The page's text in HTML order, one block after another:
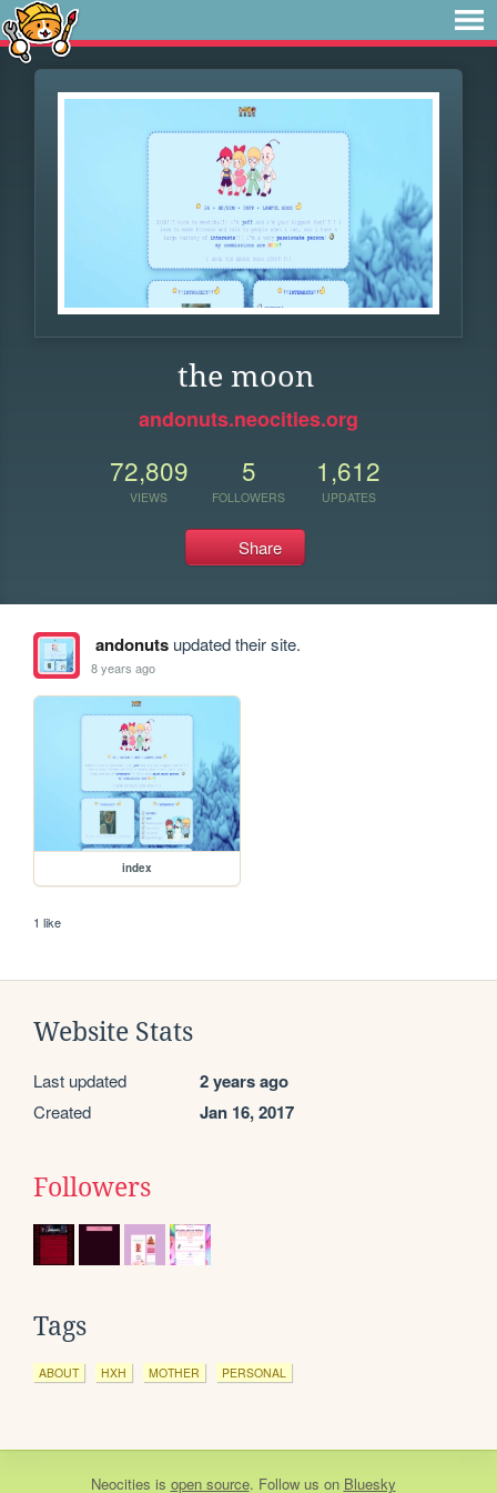
the moon
andonuts.neocities.org
72,809
VIEWS
5
FOLLOWERS
1,612
UPDATES
Share
andonutsupdated their site.
8 years ago
index
1 like
Website Stats
Last updated 2 years ago
Created Jan 16, 2017
Followers
Tags
ABOUT HXH MOTHER PERSONAL
Neocities is open source. Follow us on Bluesky